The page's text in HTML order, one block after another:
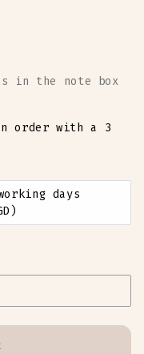
in the note box
order with a 3
days